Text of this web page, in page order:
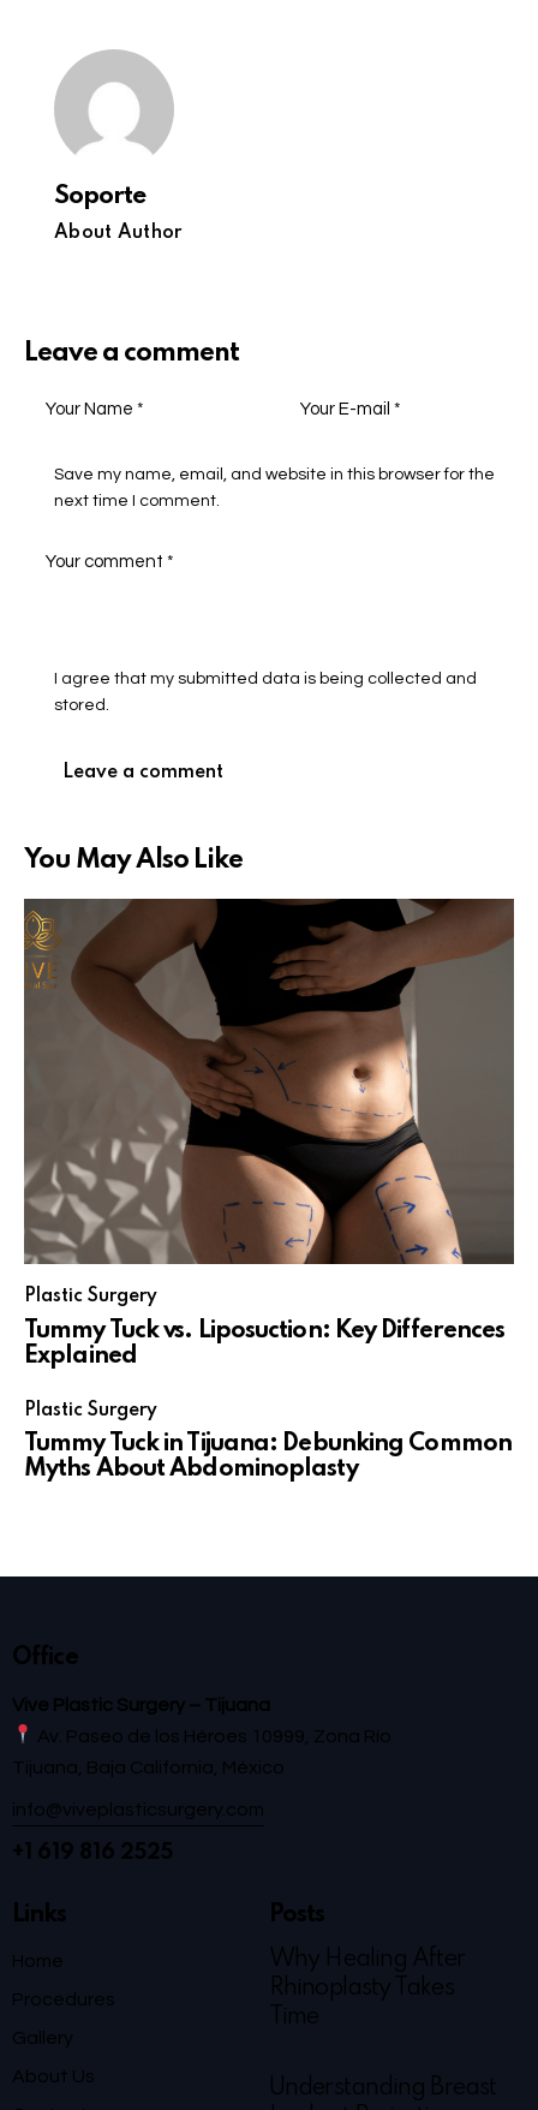
Soporte
About Author
Leave a comment
Save my name, email, and website in this browser for the
next time I comment.
I agree that my submitted data is being collected and
stored.
You May Also Like
Plastic Surgery
Tummy Tuck vs. Liposuction: Key Differences
Explained
Plastic Surgery
Tummy Tuck in Tijuana: Debunking Common
Myths About Abdominoplasty
Office
Vive Plastic Surgery – Tijuana
Av. Paseo de los Héroes 10999, Zona Río
Tijuana, Baja California, México
info@viveplasticsurgery.com
+1 619 816 2525
Links
Home
Procedures
Gallery
About Us
Posts
Why Healing After
Rhinoplasty Takes
Time
Understanding Breast